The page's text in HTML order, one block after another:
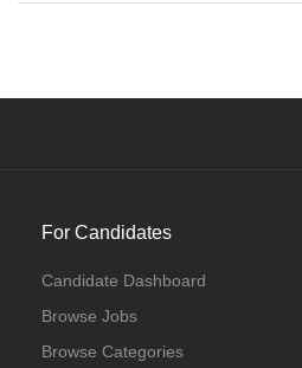
For Candidates
Candidate Dashboard
Browse Jobs
Browse Categories